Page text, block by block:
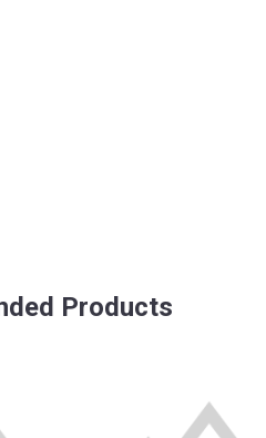
Products